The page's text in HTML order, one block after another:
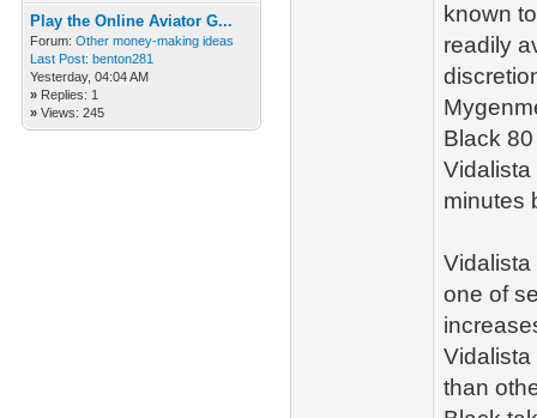
Play the Online Aviator G...
Forum: Other money-making ideas
Last Post: benton281
Yesterday, 04:04 AM
» Replies: 1
» Views: 245
known
readily
Black
Vidalista
minutes
one of
Vidalista
than